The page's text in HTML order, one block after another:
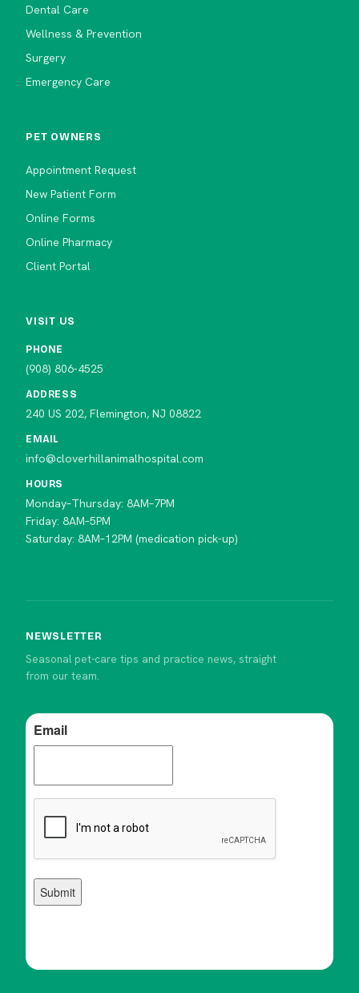
Dental Care
Wellness & Prevention
Surgery
Emergency Care
PET OWNERS
Appointment Request
New Patient Form
Online Forms
Online Pharmacy
Client Portal
VISIT US
PHONE
(908) 806-4525
ADDRESS
240 US 202, Flemington, NJ 08822
EMAIL
info@cloverhillanimalhospital.com
HOURS
Monday–Thursday: 8AM–7PM
Friday: 8AM–5PM
Saturday: 8AM–12PM (medication pick-up)
NEWSLETTER
Seasonal pet-care tips and practice news, straight
from our team.